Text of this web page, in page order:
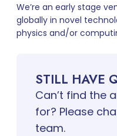
We’re an early stage
globally in novel
physics and/or
STILL HAVE
Can’t find the
for? Please
team.